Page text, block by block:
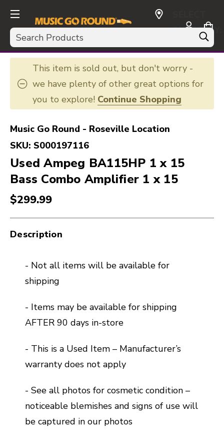
Search
CURRENCY:
USD
This item is sold out, but don't worry -
we have plenty of other great options for
you to explore! Continue Shopping
Music Go Round - Roseville Location
SKU: S000197116
Used Ampeg BA115HP 1 x 15
Bass Combo Amplifier 1 x 15
$299.99
Description
- Not all items will be available for
shipping
- Items may be available for shipping
AFTER 90 days in-store
- This is a Used Item – Manufacturer’s
warranty does not apply
- See all photos for cosmetic condition –
noticeable blemishes and signs of use will
be captured in our photos